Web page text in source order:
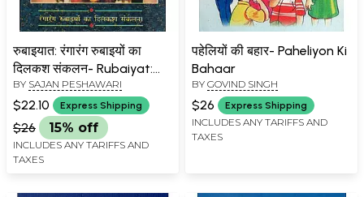
रुबाइयात: रंगारंग रुबाइयों का
दिलकश संकलन- Rubaiyat:
Rangarang Rubaiyaton Ka
Dilkash Sankalan
BY SAJAN PESHAWARI
$22.10 Express Shipping
$26 15% off
INCLUDES ANY TARIFFS AND
TAXES
पहेलियों की बहार- Paheliyon Ki
Bahaar
BY GOVIND SINGH
$26 Express Shipping
INCLUDES ANY TARIFFS AND
TAXES